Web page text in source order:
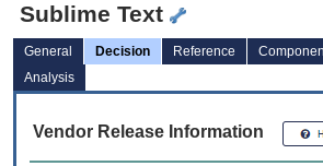
Sublime Text
General Decision Reference
Analysis
Vendor Release Information